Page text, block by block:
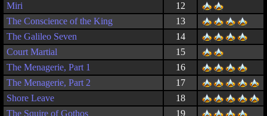
Miri
12
The Conscience of the King
13
The Galileo Seven
14
Court Martial
15
The Menagerie, Part 1
16
The Menagerie, Part 2
17
Shore Leave
18
The Squire of Gothos
19